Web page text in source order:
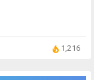
1,216